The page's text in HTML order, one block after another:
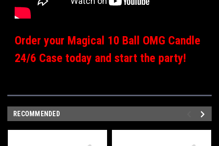
Order your Magical 10 Ball OMG Candle
24/6 Case today and start the party!
RECOMMENDED